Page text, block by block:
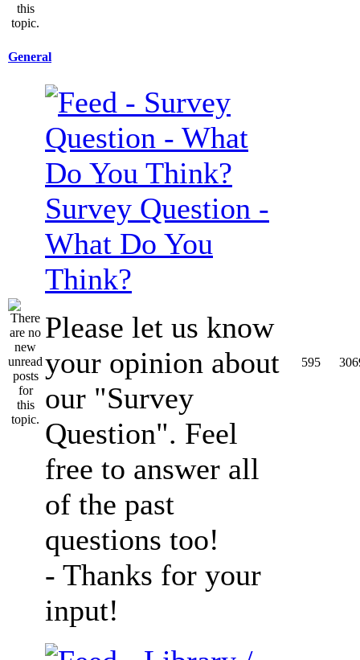
General
Survey Question -
What Do You
Think?
Please let us know
your opinion about
our "Survey
Question". Feel
free to answer all
of the past
questions too!
- Thanks for your
input!
595